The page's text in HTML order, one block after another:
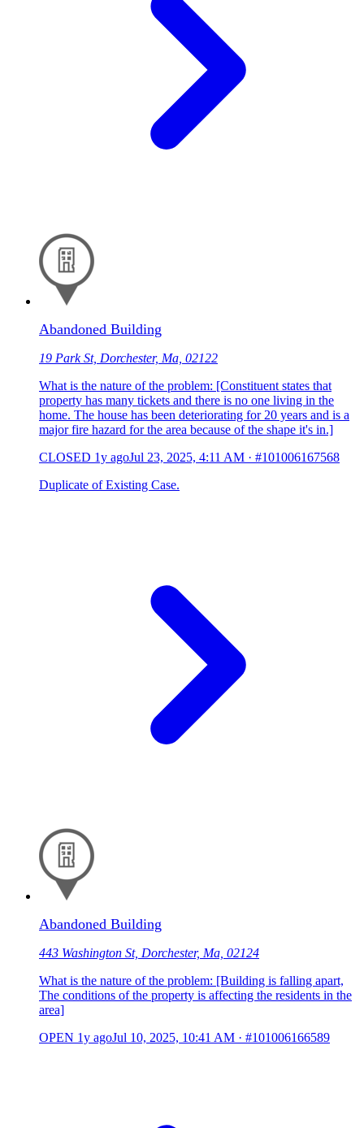
Abandoned Building
19 Park St, Dorchester, Ma, 02122
What is the nature of the problem: [Constituent states that
property has many tickets and there is no one living in the
home. The house has been deteriorating for 20 years and is a
major fire hazard for the area because of the shape it's in.]
CLOSED 1y agoJul 23, 2025, 4:11 AM · #101006167568
Duplicate of Existing Case.
Abandoned Building
443 Washington St, Dorchester, Ma, 02124
What is the nature of the problem: [Building is falling apart,
The conditions of the property is affecting the residents in the
area]
OPEN 1y agoJul 10, 2025, 10:41 AM · #101006166589